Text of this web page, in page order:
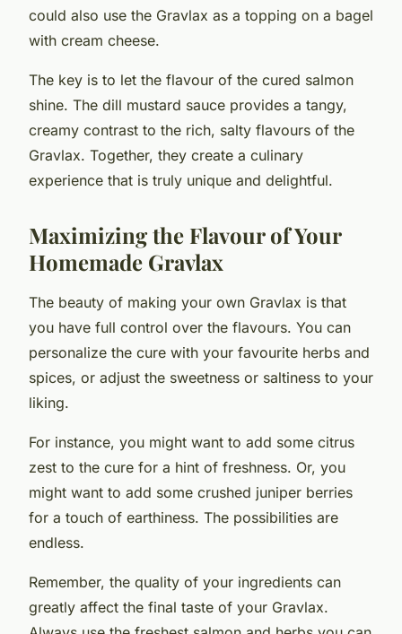
could also use the Gravlax as a topping on a bagel
with cream cheese.
The key is to let the flavour of the cured salmon
shine. The dill mustard sauce provides a tangy,
creamy contrast to the rich, salty flavours of the
Gravlax. Together, they create a culinary
experience that is truly unique and delightful.
Maximizing the Flavour of Your
Homemade Gravlax
The beauty of making your own Gravlax is that
you have full control over the flavours. You can
personalize the cure with your favourite herbs and
spices, or adjust the sweetness or saltiness to your
liking.
For instance, you might want to add some citrus
zest to the cure for a hint of freshness. Or, you
might want to add some crushed juniper berries
for a touch of earthiness. The possibilities are
endless.
Remember, the quality of your ingredients can
greatly affect the final taste of your Gravlax.